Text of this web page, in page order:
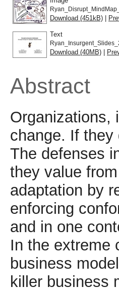
Download (451kB) |
Text
Download (40MB) |
Abstract
Organizations,
change. If
The defenses
they value
adaptation by
enforcing
and in one
In the extreme
business
killer business